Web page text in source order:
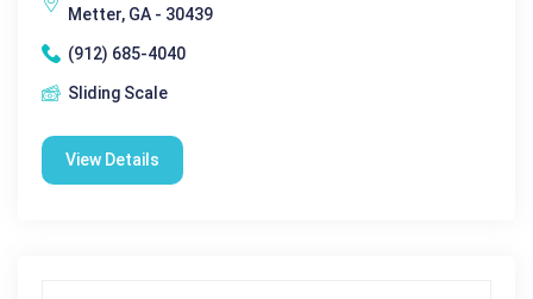
Metter, GA - 30439
(912) 685-4040
Sliding Scale
View Details